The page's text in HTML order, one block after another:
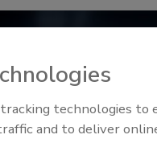
East Escalation,
Law and
technologies to
and to deliver